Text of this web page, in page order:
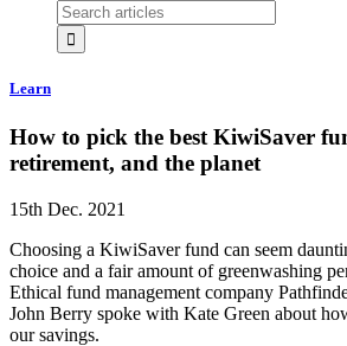
Learn
How to pick the best KiwiSaver
retirement, and the planet
15th Dec. 2021
Choosing a KiwiSaver fund can seem
choice and a fair amount of greenwashing
Ethical fund management company
John Berry spoke with Kate Green about
our savings.